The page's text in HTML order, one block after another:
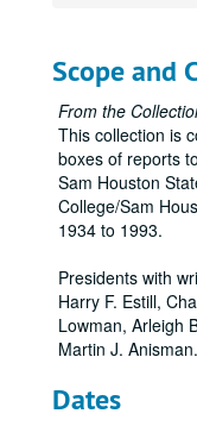
Scope and
From the
This collection is
boxes of reports
Sam Houston
College/Sam
1934 to 1993.
Presidents with
Harry F. Estill,
Lowman, Arleigh
Martin J. Anisman.
Dates